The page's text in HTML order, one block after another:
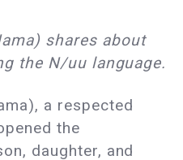
shares about
the N/uu language.
a respected
the
daughter, and